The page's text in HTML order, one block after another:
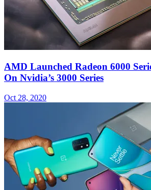
AMD Launched Radeon 6000
On Nvidia’s 3000 Series
Oct 28, 2020